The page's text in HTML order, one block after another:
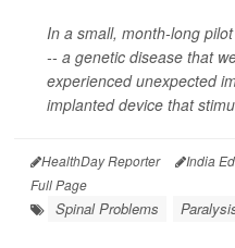
In a small, month-long
-- a genetic disease that
experienced unexpected
implanted device that
HealthDay Reporter India
Full Page
Spinal Problems